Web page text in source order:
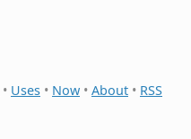
• Uses • Now • About • RSS